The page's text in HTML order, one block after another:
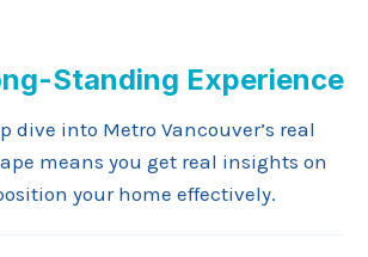
Standing Experience
dive into Metro Vancouver’s real
means you get real insights on
your home effectively.